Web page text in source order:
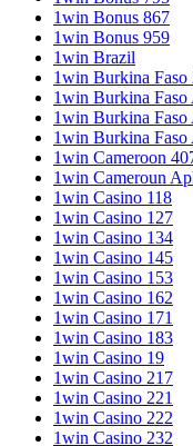
1win Bonus 867
1win Bonus 959
1win Brazil
1win Burkina Faso
1win Burkina Faso
1win Burkina Faso
1win Burkina Faso
1win Cameroon
1win Cameroun
1win Casino 118
1win Casino 127
1win Casino 134
1win Casino 145
1win Casino 153
1win Casino 162
1win Casino 171
1win Casino 183
1win Casino 19
1win Casino 217
1win Casino 221
1win Casino 222
1win Casino 232